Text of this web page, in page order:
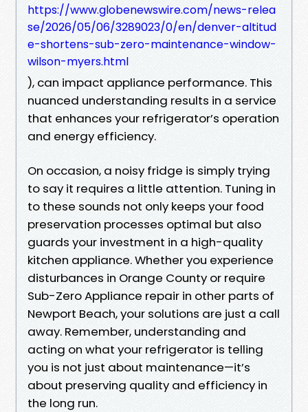
https://www.globenewswire.com/news-relea
se/2026/05/06/3289023/0/en/denver-altitud
e-shortens-sub-zero-maintenance-window-
wilson-myers.html
), can impact appliance performance. This
nuanced understanding results in a service
that enhances your refrigerator’s operation
and energy efficiency.
On occasion, a noisy fridge is simply trying
to say it requires a little attention. Tuning in
to these sounds not only keeps your food
preservation processes optimal but also
guards your investment in a high-quality
kitchen appliance. Whether you experience
disturbances in Orange County or require
Sub-Zero Appliance repair in other parts of
Newport Beach, your solutions are just a call
away. Remember, understanding and
acting on what your refrigerator is telling
you is not just about maintenance—it’s
about preserving quality and efficiency in
the long run.